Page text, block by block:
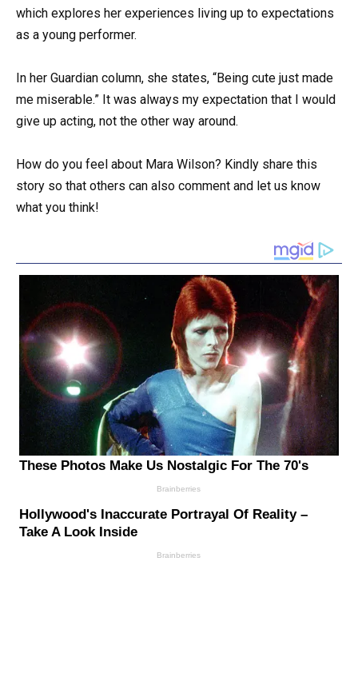
which explores her experiences living up to expectations
as a young performer.
In her Guardian column, she states, “Being cute just made
me miserable.” It was always my expectation that I would
give up acting, not the other way around.
How do you feel about Mara Wilson? Kindly share this
story so that others can also comment and let us know
what you think!